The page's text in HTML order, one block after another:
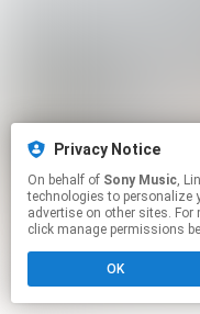
Privacy Notice
On behalf of Sony Music, Linkfire would
technologies to personalize
advertise on other sites.
click manage permissions
OK